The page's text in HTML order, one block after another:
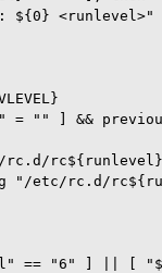
${0} <runlevel>"
= "" ] &&
"/etc/rc.d/
== "6" ] || [